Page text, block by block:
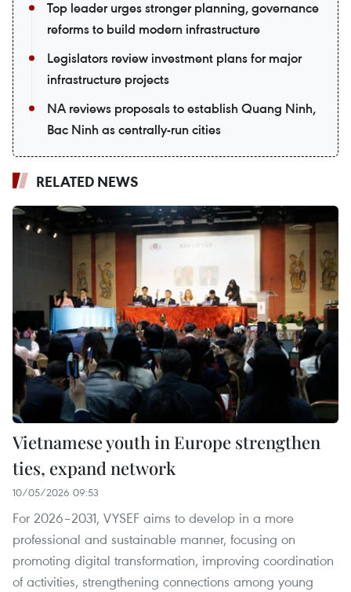
Top leader urges stronger planning, governance
reforms to build modern infrastructure
Legislators review investment plans for major
infrastructure projects
NA reviews proposals to establish Quang Ninh,
Bac Ninh as centrally-run cities
RELATED NEWS
Vietnamese youth in Europe strengthen
ties, expand network
10/05/2026 09:53
For 2026–2031, VYSEF aims to develop in a more
professional and sustainable manner, focusing on
promoting digital transformation, improving coordination
of activities, strengthening connections among young